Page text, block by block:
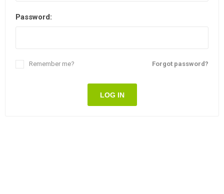
Password:
Forgot password?
Remember me?
LOG IN